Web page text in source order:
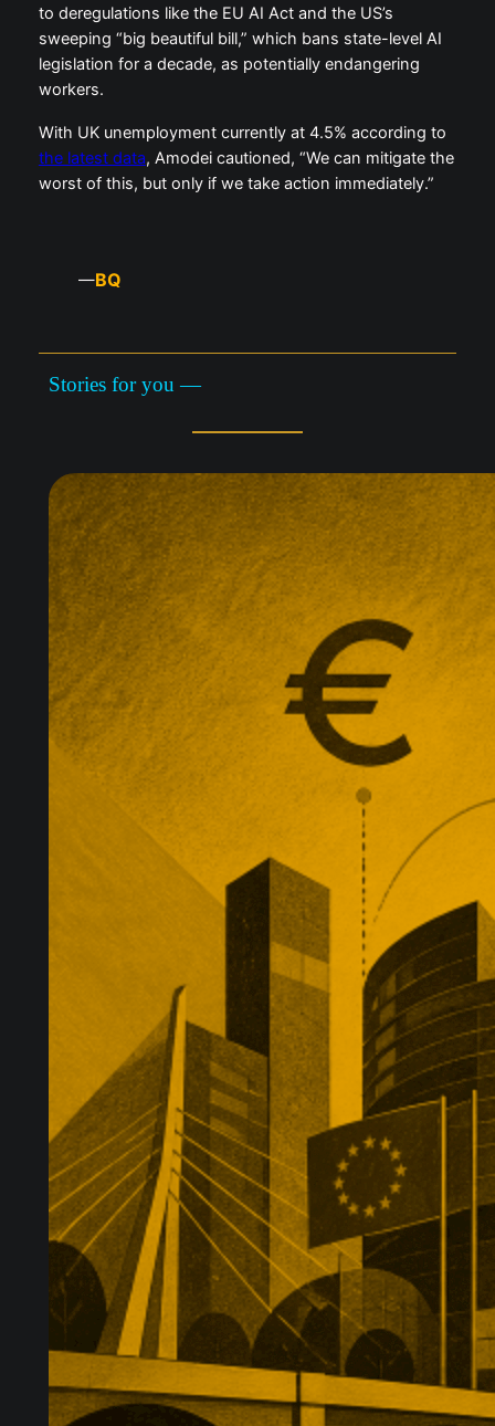
to deregulations like the EU AI Act and the US’s
sweeping “big beautiful bill,” which bans state-level AI
legislation for a decade, as potentially endangering
workers.
With UK unemployment currently at 4.5% according to
the latest data, Amodei cautioned, “We can mitigate the
worst of this, but only if we take action immediately.”
—BQ
Stories for you —